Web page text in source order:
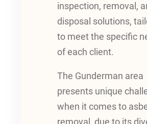
inspection, removal,
disposal solutions,
to meet the specific
of each client.
The Gunderman area
presents unique
when it comes to